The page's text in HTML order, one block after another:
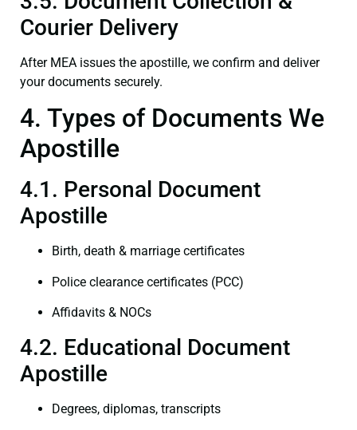
Courier Delivery
After MEA issues the apostille, we confirm and deliver
your documents securely.
4. Types of Documents We
Apostille
4.1. Personal Document
Apostille
Birth, death & marriage certificates
Police clearance certificates (PCC)
Affidavits & NOCs
4.2. Educational Document
Apostille
Degrees, diplomas, transcripts